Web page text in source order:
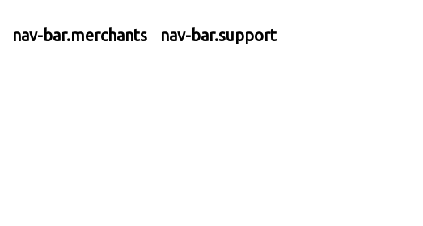
nav-bar.merchants nav-bar.support